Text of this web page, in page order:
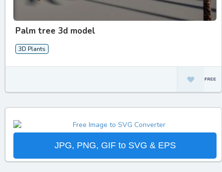
Palm tree 3d model
3D Plants
JPG, PNG, GIF to SVG & EPS